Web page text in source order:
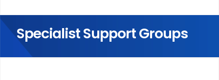
Specialist Support Groups